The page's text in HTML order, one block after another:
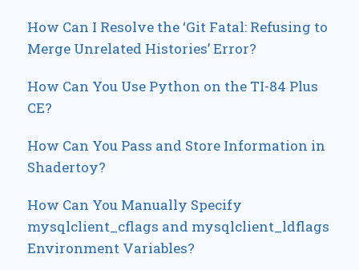
How Can I Resolve the ‘Git Fatal: Refusing to
Merge Unrelated Histories’ Error?
How Can You Use Python on the TI-84 Plus
CE?
How Can You Pass and Store Information in
Shadertoy?
How Can You Manually Specify
mysqlclient_cflags and mysqlclient_ldflags
Environment Variables?